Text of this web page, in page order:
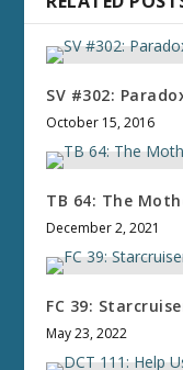
SV #302:
October 15, 2016
TB 64: The
December 2, 2021
FC 39:
May 23, 2022